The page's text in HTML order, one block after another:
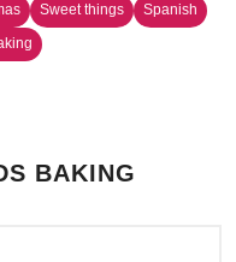
Sweet things
Spanish
BAKING